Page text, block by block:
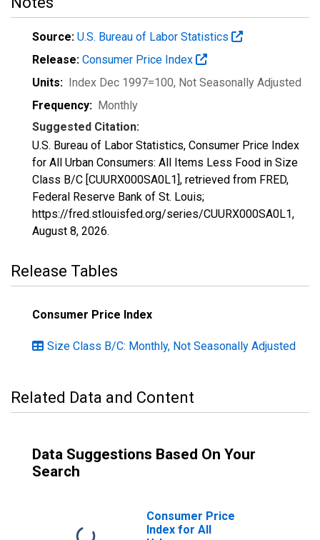
Source: U.S. Bureau of Labor Statistics
Release: Consumer Price Index
Units: Index Dec 1997=100, Not Seasonally Adjusted
Frequency: Monthly
Suggested Citation:
U.S. Bureau of Labor Statistics, Consumer Price Index
for All Urban Consumers: All Items Less Food in Size
Class B/C [CUURX000SA0L1], retrieved from FRED,
Federal Reserve Bank of St. Louis;
https://fred.stlouisfed.org/series/CUURX000SA0L1,
August 8, 2026.
Release Tables
Consumer Price Index
Size Class B/C: Monthly, Not Seasonally Adjusted
Related Data and Content
Data Suggestions Based On Your
Search
Consumer Price
Index for All